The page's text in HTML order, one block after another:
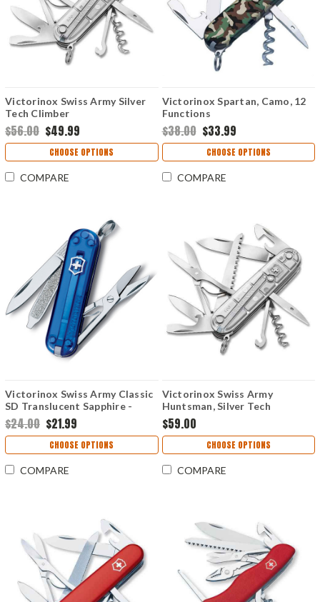
Victorinox Swiss Army Silver
Tech Climber
$56.00 $49.99
CHOOSE OPTIONS
COMPARE
Victorinox Spartan, Camo, 12
Functions
$38.00 $33.99
CHOOSE OPTIONS
COMPARE
Victorinox Swiss Army Classic
SD Translucent Sapphire -
0.6223.T2-033-X1
$24.00 $21.99
CHOOSE OPTIONS
COMPARE
Victorinox Swiss Army
Huntsman, Silver Tech
$59.00
CHOOSE OPTIONS
COMPARE